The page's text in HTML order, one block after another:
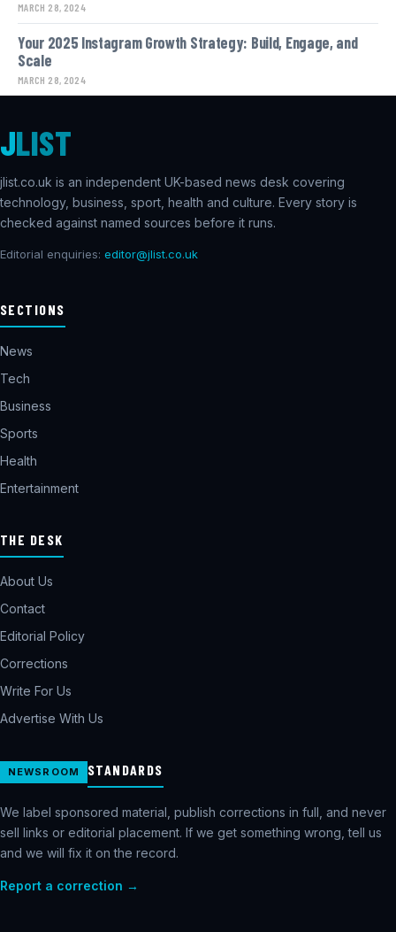
MARCH 28, 2024
Your 2025 Instagram Growth Strategy: Build, Engage, and
Scale
MARCH 28, 2024
JLIST
jlist.co.uk is an independent UK-based news desk covering
technology, business, sport, health and culture. Every story is
checked against named sources before it runs.
Editorial enquiries: editor@jlist.co.uk
SECTIONS
News
Tech
Business
Sports
Health
Entertainment
THE DESK
About Us
Contact
Editorial Policy
Corrections
Write For Us
Advertise With Us
NEWSROOM STANDARDS
We label sponsored material, publish corrections in full, and never
sell links or editorial placement. If we get something wrong, tell us
and we will fix it on the record.
Report a correction →